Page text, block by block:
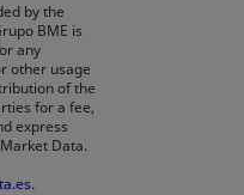
by the
BME is
any
other usage
of the
for a fee,
express
Data.